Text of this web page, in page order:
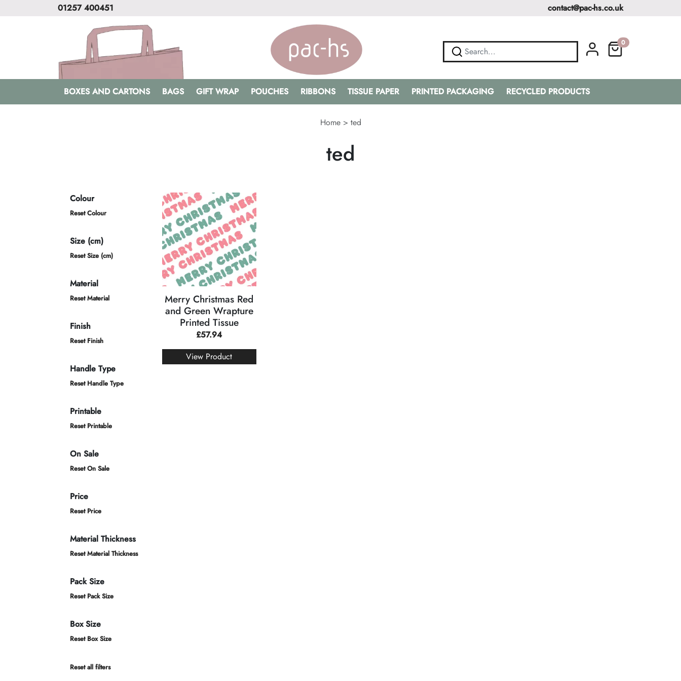
01257 400451 contact@pac-hs.co.uk
0
BOXES AND CARTONS BAGS GIFT WRAP POUCHES RIBBONS TISSUE PAPER PRINTED PACKAGING RECYCLED PRODUCTS
Home> ted
ted
Colour
Reset Colour
Size (cm)
Reset Size (cm)
Material
Reset Material
Finish
Reset Finish
Handle Type
Reset Handle Type
Printable
Reset Printable
On Sale
Reset On Sale
Price
Reset Price
Material Thickness
Reset Material Thickness
Pack Size
Reset Pack Size
Box Size
Reset Box Size
Reset all filters
Merry Christmas Red
and Green Wrapture
Printed Tissue
£57.94
View Product